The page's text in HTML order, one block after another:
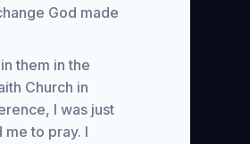
God made
them in the
Church in
I was just
to pray. I